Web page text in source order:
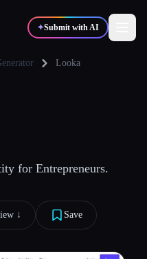
✦Submit with AI
Looka
for Entrepreneurs.
↓︎ Save